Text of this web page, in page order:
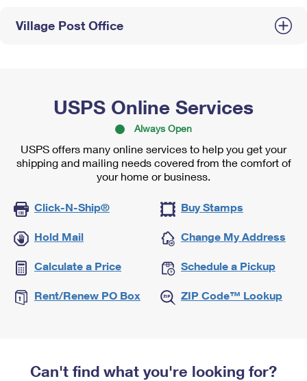
Village Post Office
USPS Online Services
Always Open
USPS offers many online services to help you get your
shipping and mailing needs covered from the comfort of
your home or business.
Click-N-Ship® Buy Stamps
Hold Mail Change My Address
Calculate a Price Schedule a Pickup
Rent/Renew PO Box ZIP Code™ Lookup
Can't find what you're looking for?